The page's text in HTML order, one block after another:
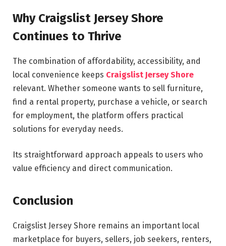
Why Craigslist Jersey Shore
Continues to Thrive
The combination of affordability, accessibility, and
local convenience keeps Craigslist Jersey Shore
relevant. Whether someone wants to sell furniture,
find a rental property, purchase a vehicle, or search
for employment, the platform offers practical
solutions for everyday needs.
Its straightforward approach appeals to users who
value efficiency and direct communication.
Conclusion
Craigslist Jersey Shore remains an important local
marketplace for buyers, sellers, job seekers, renters,